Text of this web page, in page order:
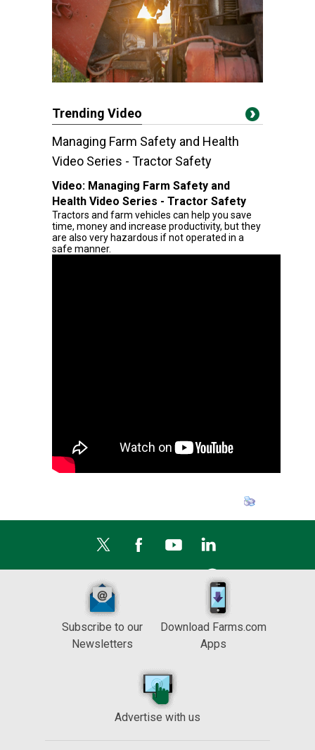
Trending Video
Managing Farm Safety and Health
Video Series - Tractor Safety
Video: Managing Farm Safety and
Health Video Series - Tractor Safety
Tractors and farm vehicles can help you save
time, money and increase productivity, but they
are also very hazardous if not operated in a
safe manner.
Subscribe to our
Newsletters
Download Farms.com
Apps
Advertise with us